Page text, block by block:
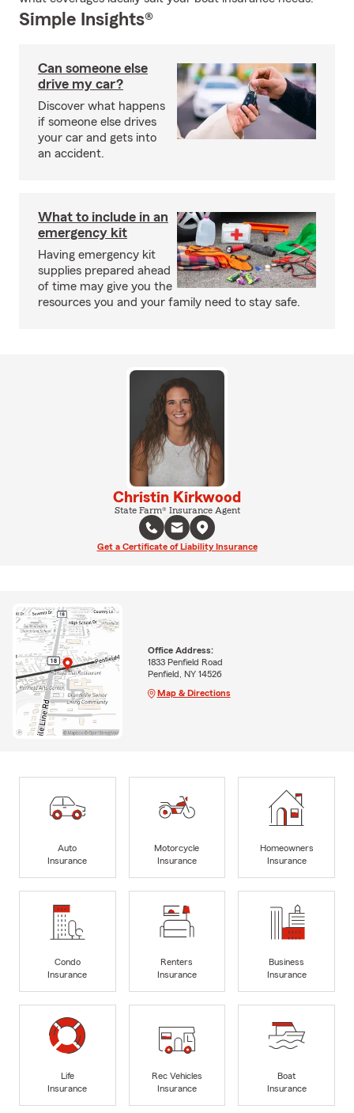
Simple Insights®
Can someone else
drive my car?
Discover what happens
if someone else drives
your car and gets into
an accident.
What to include in an
emergency kit
Having emergency kit
supplies prepared ahead
of time may give you the
resources you and your family need to stay safe.
Christin Kirkwood
State Farm® Insurance Agent
Get a Certificate of Liability Insurance
Office Address:
1833 Penfield Road
Penfield, NY 14526
Map & Directions
Auto
Insurance
Motorcycle
Insurance
Homeowners
Insurance
Condo
Insurance
Renters
Insurance
Business
Insurance
Life
Insurance
Rec Vehicles
Insurance
Boat
Insurance